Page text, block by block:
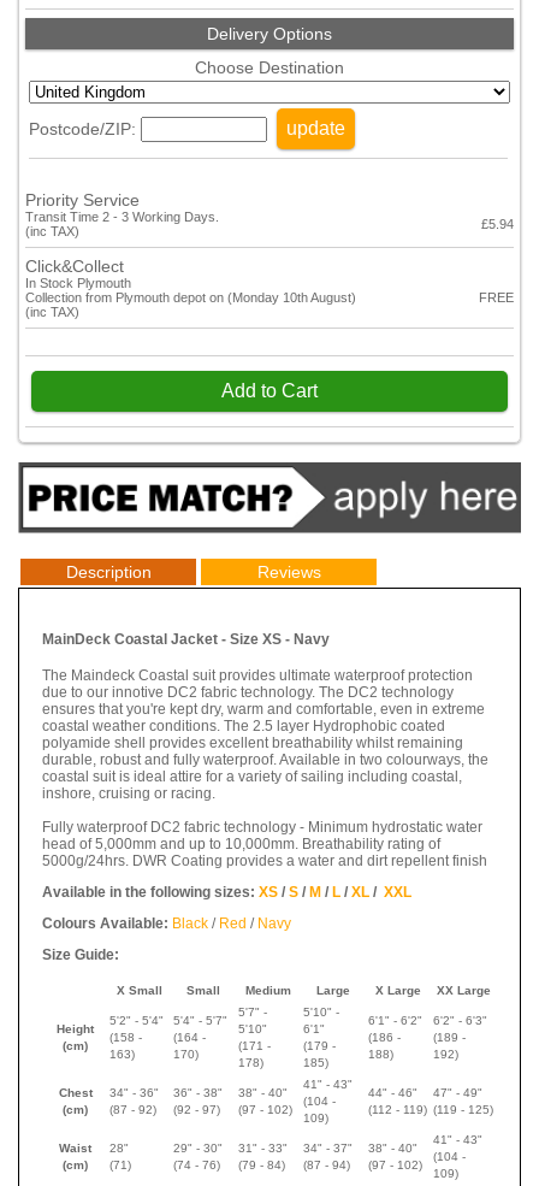
Delivery Options
Choose Destination
Postcode/ZIP: update
Priority Service
Transit Time 2 - 3 Working Days.
(inc TAX)
£5.94
Click&Collect
In Stock Plymouth
Collection from Plymouth depot on (Monday 10th August)
(inc TAX)
FREE
Add to Cart
Description Reviews
MainDeck Coastal Jacket - Size XS - Navy
The Maindeck Coastal suit provides ultimate waterproof protection
due to our innotive DC2 fabric technology. The DC2 technology
ensures that you're kept dry, warm and comfortable, even in extreme
coastal weather conditions. The 2.5 layer Hydrophobic coated
polyamide shell provides excellent breathability whilst remaining
durable, robust and fully waterproof. Available in two colourways, the
coastal suit is ideal attire for a variety of sailing including coastal,
inshore, cruising or racing.
Fully waterproof DC2 fabric technology - Minimum hydrostatic water
head of 5,000mm and up to 10,000mm. Breathability rating of
5000g/24hrs. DWR Coating provides a water and dirt repellent finish
Available in the following sizes: XS / S / M / L / XL / XXL
Colours Available: Black / Red / Navy
Size Guide:
X Small Small Medium Large X Large XX Large
Height
(cm)
5'2" - 5'4"
(158 -
163)
5'4" - 5'7"
(164 -
170)
5'7" -
5'10"
(171 -
178)
5'10" -
6'1"
(179 -
185)
6'1" - 6'2"
(186 -
188)
6'2" - 6'3"
(189 -
192)
Chest
(cm)
34" - 36"
(87 - 92)
36" - 38"
(92 - 97)
38" - 40"
(97 - 102)
41" - 43"
(104 -
109)
44" - 46"
(112 - 119)
47" - 49"
(119 - 125)
Waist
(cm)
28"
(71)
29" - 30"
(74 - 76)
31" - 33"
(79 - 84)
34" - 37"
(87 - 94)
38" - 40"
(97 - 102)
41" - 43"
(104 -
109)